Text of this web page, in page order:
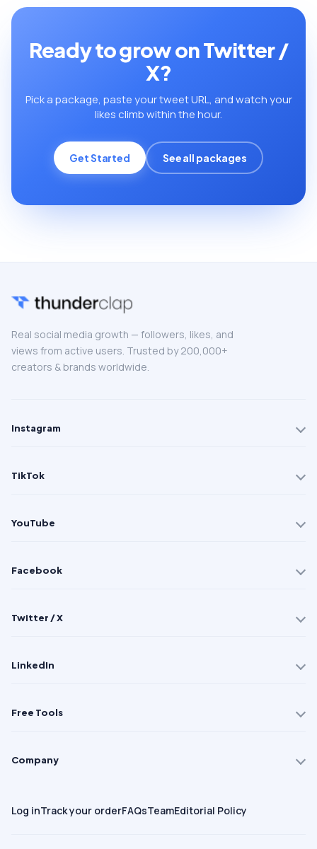
Ready to grow on Twitter /
X?
Pick a package, paste your tweet URL, and watch your
likes climb within the hour.
Get Started See all packages
Real social media growth — followers, likes, and
views from active users. Trusted by 200,000+
creators & brands worldwide.
Instagram
TikTok
YouTube
Facebook
Twitter / X
LinkedIn
Free Tools
Company
Log inTrack your orderFAQsTeamEditorial Policy